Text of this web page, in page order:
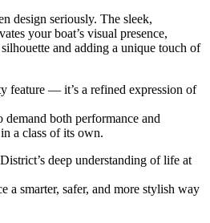
design seriously. The sleek,
your boat’s visual presence,
and adding a unique touch of
feature — it’s a refined expression of
both performance and
a class of its own.
deep understanding of life at
a smarter, safer, and more stylish way